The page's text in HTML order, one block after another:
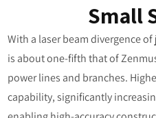
Small
With a laser beam divergence
is about one-fifth that of
power lines and branches.
capability, significantly